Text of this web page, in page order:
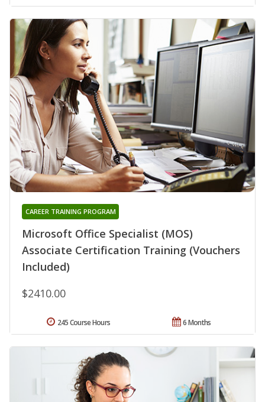
Microsoft Office Specialist (MOS)
Associate Certification Training (Vouchers
Included)
CAREER TRAINING PROGRAM
$2410.00
6 Months
245 Course Hours